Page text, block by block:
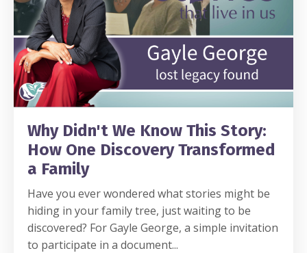
Why Didn't We Know This Story:
How One Discovery Transformed
a Family
Have you ever wondered what stories might be
hiding in your family tree, just waiting to be
discovered? For Gayle George, a simple invitation
to participate in a document...